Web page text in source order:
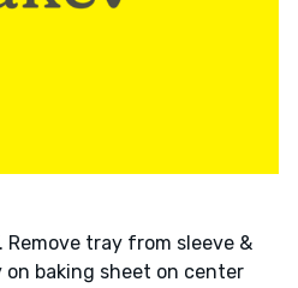
Remove tray from sleeve &
on baking sheet on center